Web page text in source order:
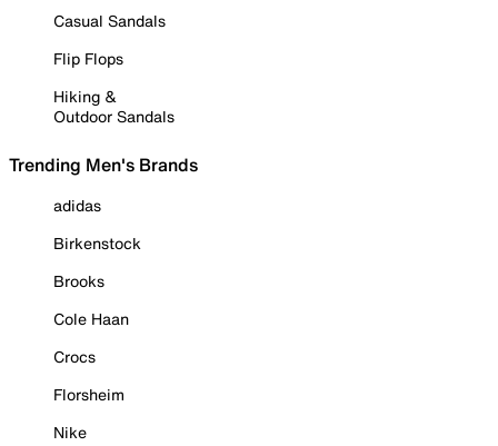
Casual Sandals
Flip Flops
Hiking &
Outdoor Sandals
Trending Men's Brands
adidas
Birkenstock
Brooks
Cole Haan
Crocs
Florsheim
Nike